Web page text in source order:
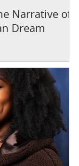
Narrative of
Dream